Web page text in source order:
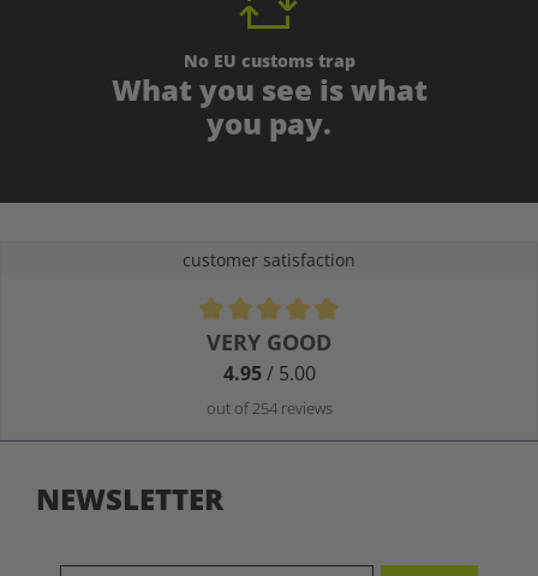
No EU customs trap
What you see is what
you pay.
customer satisfaction
Average rating of 4.9 out of 5 stars
VERY GOOD
4.95/ 5.00
out of 254 reviews
NEWSLETTER